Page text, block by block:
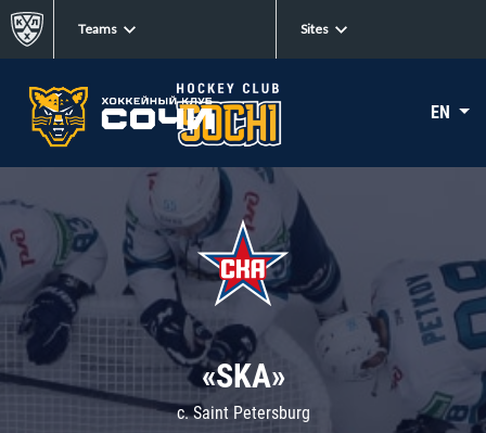
Teams Sites
EN
«SKA»
c. Saint Petersburg